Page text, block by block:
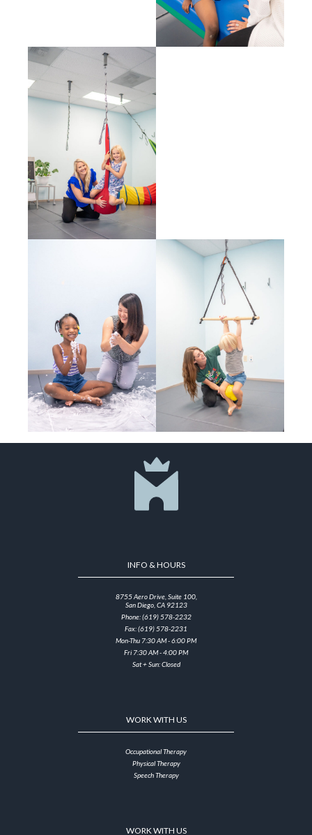
INFO & HOURS
8755 Aero Drive, Suite 100,
San Diego, CA 92123
Phone: (619) 578-2232
Fax: (619) 578-2231
Mon-Thu 7:30 AM - 6:00 PM
Fri 7:30 AM - 4:00 PM
Sat + Sun: Closed
WORK WITH US
Occupational Therapy
Physical Therapy
Speech Therapy
WORK WITH US